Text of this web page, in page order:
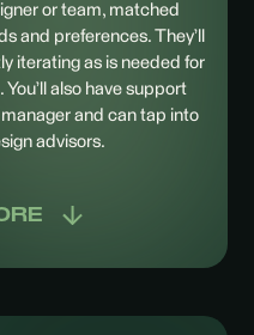
or team, matched
and preferences. They’ll
iterating as is needed for
also have support
and can tap into
advisors.